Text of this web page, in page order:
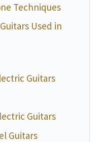
Techniques
Used in
Guitars
Guitars
Guitars